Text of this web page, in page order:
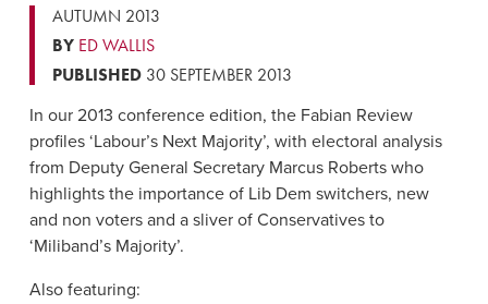
AUTUMN 2013
BY ED WALLIS
PUBLISHED30 SEPTEMBER 2013
In our 2013 conference edition, the Fabian Review
profiles ‘Labour’s Next Majority’, with electoral analysis
from Deputy General Secretary Marcus Roberts who
highlights the importance of Lib Dem switchers, new
and non voters and a sliver of Conservatives to
‘Miliband’s Majority’.
Also featuring: